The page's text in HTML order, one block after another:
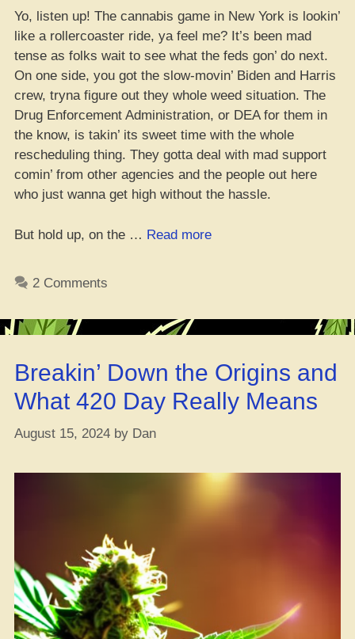
Yo, listen up! The cannabis game in New York is lookin’
like a rollercoaster ride, ya feel me? It’s been mad
tense as folks wait to see what the feds gon’ do next.
On one side, you got the slow-movin’ Biden and Harris
crew, tryna figure out they whole weed situation. The
Drug Enforcement Administration, or DEA for them in
the know, is takin’ its sweet time with the whole
rescheduling thing. They gotta deal with mad support
comin’ from other agencies and the people out here
who just wanna get high without the hassle.
But hold up, on the … Read more“Good
Game”
2 Comments
Breakin’ Down the Origins and
What 420 Day Really Means
August 15, 2024 by Dan